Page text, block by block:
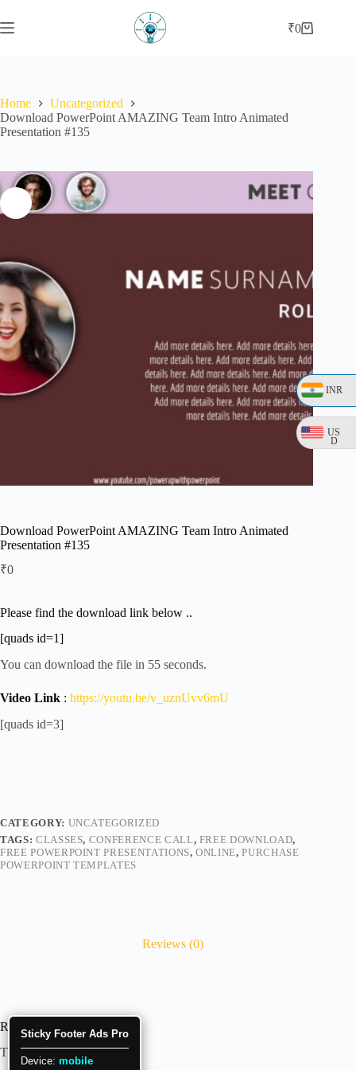
INR
US
D
₹0
Home
Uncategorized
Download PowerPoint AMAZING Team Intro Animated
Presentation #135
Download PowerPoint AMAZING Team Intro Animated
Presentation #135
₹0
Please find the download link below ..
[quads id=1]
You can download the file in 54 seconds.
Video Link : https://youtu.be/v_uznUvv6mU
[quads id=3]
CATEGORY: UNCATEGORIZED
TAGS: CLASSES, CONFERENCE CALL, FREE DOWNLOAD,
FREE POWERPOINT PRESENTATIONS,ONLINE,PURCHASE
POWERPOINT TEMPLATES
Reviews (0)
Reviews
There are no reviews yet.
Sticky Footer Ads Pro
Device: mobile